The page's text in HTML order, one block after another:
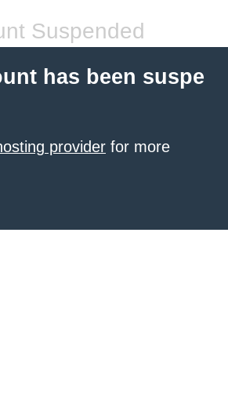
Suspended
has been suspe
provider for more